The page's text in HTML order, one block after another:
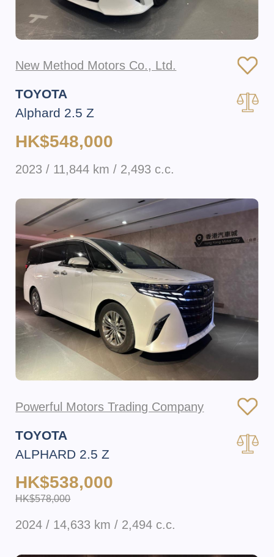
New Method Motors Co., Ltd.
TOYOTA
Alphard 2.5 Z
HK$548,000
2023 / 11,844 km / 2,493 c.c.
Powerful Motors Trading Company
TOYOTA
ALPHARD 2.5 Z
HK$538,000
HK$578,000
2024 / 14,633 km / 2,494 c.c.